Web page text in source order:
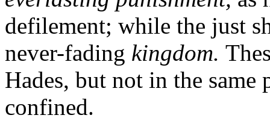
defilement; while the just
never-fading kingdom.
Hades, but not in the same
confined.